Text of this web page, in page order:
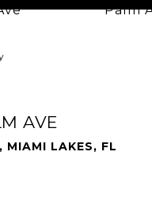
AVE
MIAMI LAKES, FL